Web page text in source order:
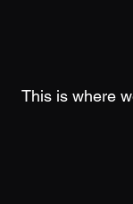
This is where